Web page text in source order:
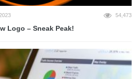
54,473
Logo – Sneak Peak!